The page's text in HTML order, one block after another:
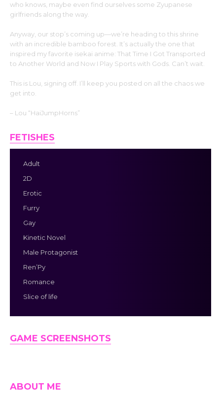
who knows, maybe even find ourselves some Zyupanese
girlfriends along the way.
Anyway, our stop’s coming up—we’re heading to this shrine
with an incredible bamboo forest. It’s actually the one that
inspired my favorite isekai anime: That Time I Got Transported
to Another World and Now I Play Sports with Gods. Can’t wait.
This is Lou, signing off. I’ll keep you posted on all the chaos we
get into.
– Lou “HaiJumpHorns”
FETISHES
Adult
2D
Erotic
Furry
Gay
Kinetic Novel
Male Protagonist
Ren’Py
Romance
Slice of life
GAME SCREENSHOTS
ABOUT ME